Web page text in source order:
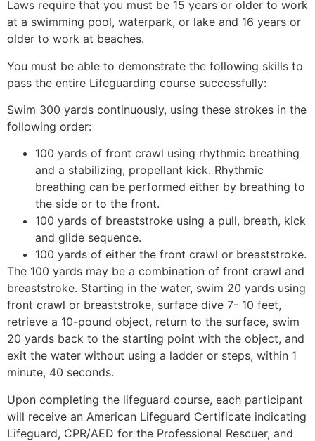
Laws require that you must be 15 years or older to work
at a swimming pool, waterpark, or lake and 16 years or
older to work at beaches.
You must be able to demonstrate the following skills to
pass the entire Lifeguarding course successfully:
Swim 300 yards continuously, using these strokes in the
following order:
100 yards of front crawl using rhythmic breathing
and a stabilizing, propellant kick. Rhythmic
breathing can be performed either by breathing to
the side or to the front.
100 yards of breaststroke using a pull, breath, kick
and glide sequence.
100 yards of either the front crawl or breaststroke.
The 100 yards may be a combination of front crawl and
breaststroke. Starting in the water, swim 20 yards using
front crawl or breaststroke, surface dive 7- 10 feet,
retrieve a 10-pound object, return to the surface, swim
20 yards back to the starting point with the object, and
exit the water without using a ladder or steps, within 1
minute, 40 seconds.
Upon completing the lifeguard course, each participant
will receive an American Lifeguard Certificate indicating
Lifeguard, CPR/AED for the Professional Rescuer, and